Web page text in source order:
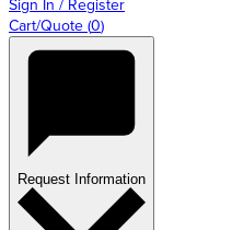
Sign In / Register
Cart/Quote (0)
Request Information